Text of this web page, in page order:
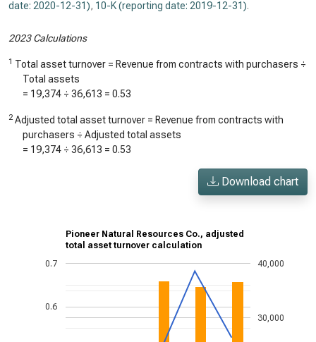
date: 2020-12-31), 10-K (reporting date: 2019-12-31).
2023 Calculations
1 Total asset turnover = Revenue from contracts with purchasers ÷
Total assets
= 19,374 ÷ 36,613 = 0.53
2 Adjusted total asset turnover = Revenue from contracts with
purchasers ÷ Adjusted total assets
= 19,374 ÷ 36,613 = 0.53
Download chart
Pioneer Natural Resources Co., adjusted
total asset turnover calculation
0.6
0.7
30,000
40,000